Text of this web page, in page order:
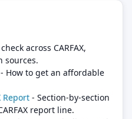
across CARFAX,
sources.
- How to get an affordable
Report - Section-by-section
report line.